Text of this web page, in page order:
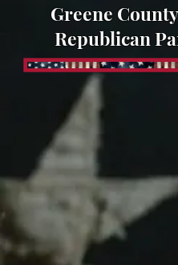
Greene
Republican